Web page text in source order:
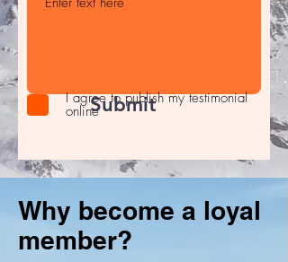
I agree to publish my testimonial
onlineSubmit
Why become a loyal
member?